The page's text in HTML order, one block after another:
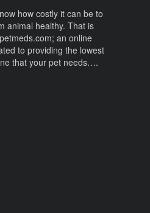
how costly it can be to
animal healthy. That is
an online
to providing the lowest
that your pet needs….